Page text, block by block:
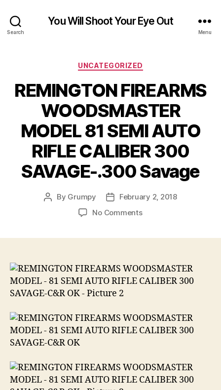
Search
You Will Shoot Your Eye Out
Menu
Categories
UNCATEGORIZED
REMINGTON FIREARMS
WOODSMASTER
MODEL 81 SEMI AUTO
RIFLE CALIBER 300
SAVAGE-.300 Savage
Post
By Grumpy
PostFebruary 2, 2018
No Commentson
81
SEMI
300
SAVAGE-.300